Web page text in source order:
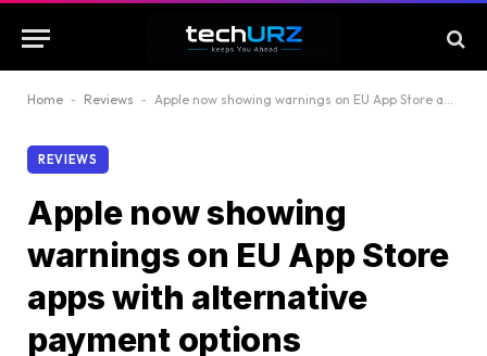
Home - Reviews - Apple now showing warnings on EU App Store apps with alternative payment options
REVIEWS
Apple now showing
warnings on EU App Store
apps with alternative
payment options